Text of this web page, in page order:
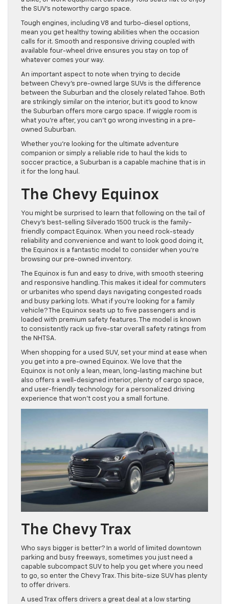
the SUV’s noteworthy cargo space.
Tough engines, including V8 and turbo-diesel options,
mean you get healthy towing abilities when the occasion
calls for it. Smooth and responsive driving coupled with
available four-wheel drive ensures you stay on top of
whatever comes your way.
An important aspect to note when trying to decide
between Chevy’s pre-owned large SUVs is the difference
between the Suburban and the closely related Tahoe. Both
are strikingly similar on the interior, but it’s good to know
the Suburban offers more cargo space. If wiggle room is
what you’re after, you can’t go wrong investing in a pre-
owned Suburban.
Whether you’re looking for the ultimate adventure
companion or simply a reliable ride to haul the kids to
soccer practice, a Suburban is a capable machine that is in
it for the long haul.
The Chevy Equinox
You might be surprised to learn that following on the tail of
Chevy’s best-selling Silverado 1500 truck is the family-
friendly compact Equinox. When you need rock-steady
reliability and convenience and want to look good doing it,
the Equinox is a fantastic model to consider when you’re
browsing our pre-owned inventory.
The Equinox is fun and easy to drive, with smooth steering
and responsive handling. This makes it ideal for commuters
or urbanites who spend days navigating congested roads
and busy parking lots. What if you’re looking for a family
vehicle? The Equinox seats up to five passengers and is
loaded with premium safety features. The model is known
to consistently rack up five-star overall safety ratings from
the NHTSA.
When shopping for a used SUV, set your mind at ease when
you get into a pre-owned Equinox. We love that the
Equinox is not only a lean, mean, long-lasting machine but
also offers a well-designed interior, plenty of cargo space,
and user-friendly technology for a personalized driving
experience that won’t cost you a small fortune.
The Chevy Trax
Who says bigger is better? In a world of limited downtown
parking and busy freeways, sometimes you just need a
capable subcompact SUV to help you get where you need
to go, so enter the Chevy Trax. This bite-size SUV has plenty
to offer drivers.
A used Trax offers drivers a great deal at a low starting